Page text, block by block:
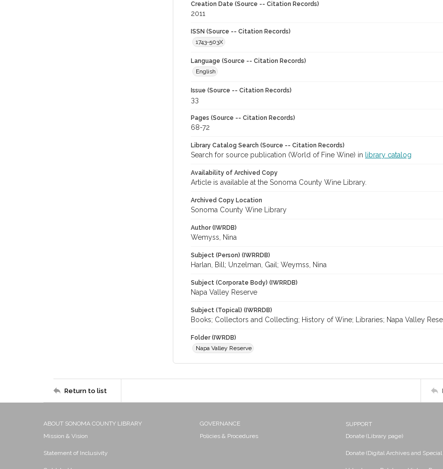
Creation Date (Source -- Citation Records)
2011
ISSN (Source -- Citation Records)
1743-503X
Language (Source -- Citation Records)
English
Issue (Source -- Citation Records)
33
Pages (Source -- Citation Records)
68-72
Library Catalog Search (Source -- Citation Records)
Search for source publication (World of Fine Wine) in library catalog
Availability of Archived Copy
Article is available at the Sonoma County Wine Library.
Archived Copy Location
Sonoma County Wine Library
Author (IWRDB)
Wemyss, Nina
Subject (Person) (IWRRDB)
Harlan, Bill; Unzelman, Gail; Weymss, Nina
Subject (Corporate Body) (IWRRDB)
Napa Valley Reserve
Subject (Topical) (IWRRDB)
Books; Collectors and Collecting; History of Wine; Libraries; Napa Valley
Folder (IWRDB)
Napa Valley Reserve
Return to list
ABOUT SONOMA COUNTY LIBRARY
Mission & Vision
Statement of Inclusivity
GOVERNANCE
Policies & Procedures
SUPPORT
Donate (Library page)
Donate (Digital Archives and